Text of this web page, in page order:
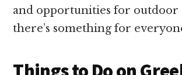
and opportunities for outdoor
there’s something for